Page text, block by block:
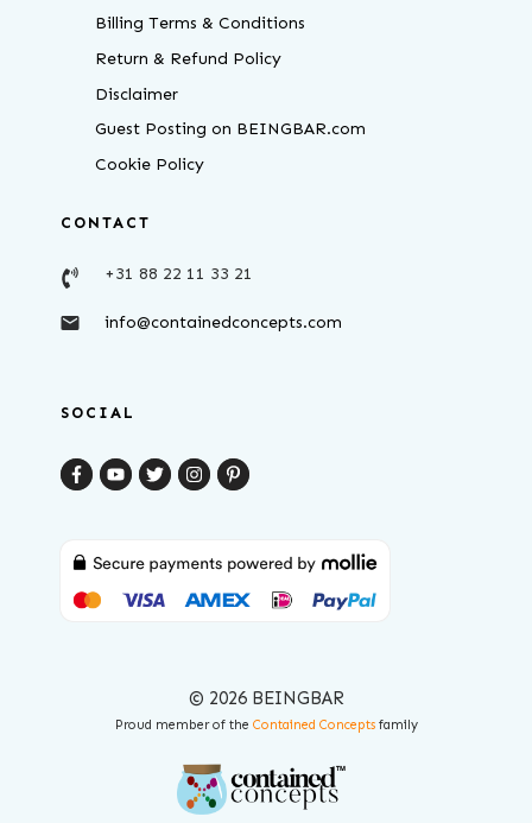
Billing Terms & Conditions
Return & Refund Policy
Disclaimer
Guest Posting on BEINGBAR.com
Cookie Policy
CONTACT
+31 88 22 11 33 21
info@containedconcepts.com
SOCIAL
© 2026 BEINGBAR
Proud member of the Contained Conceptsfamily